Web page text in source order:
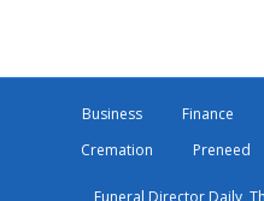
Business Finance
Cremation
Preneed